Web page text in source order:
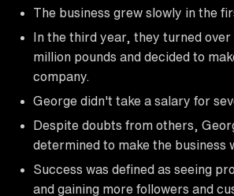
The business grew slowly in the
In the third year, they turned over
million pounds and decided to
company.
George didn't take a salary for
Despite doubts from others,
determined to make the business
Success was defined as seeing
and gaining more followers and